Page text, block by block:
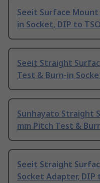
Seeit Surface
in Socket, DIP to
Seeit Straight
Test & Burn-in
Sunhayato Straight
mm Pitch Test &
Seeit Straight
Socket Adapter, DIP